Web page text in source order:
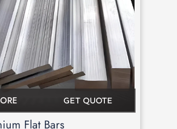
GET QUOTE
Flat Bars